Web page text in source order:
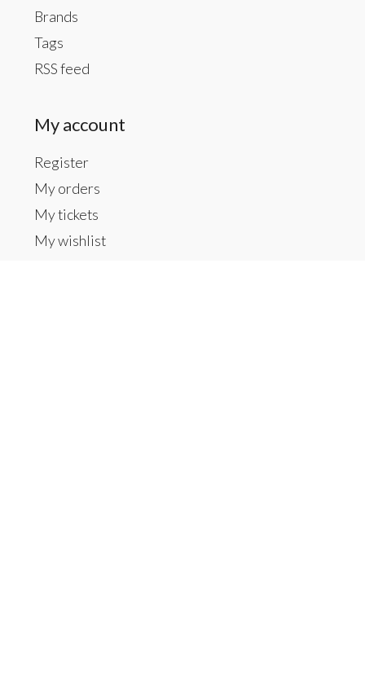
Brands
Tags
RSS feed
My account
Register
My orders
My tickets
My wishlist